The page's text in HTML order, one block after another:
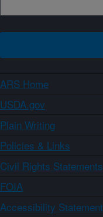
ARS Home
USDA.gov
Plain Writing
Policies & Links
Civil Rights Statements
FOIA
Accessibility Statement